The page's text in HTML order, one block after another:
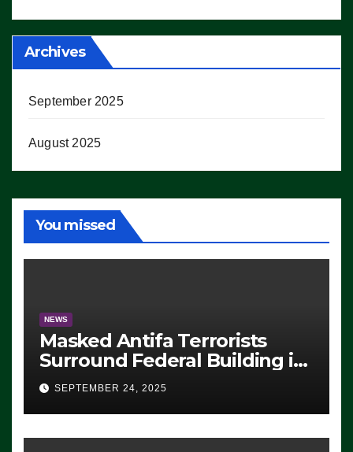
Archives
September 2025
August 2025
You missed
NEWS
Masked Antifa Terrorists
Surround Federal Building in
Eugene, Oregon, to Protest
ICE, Block Employees From
Exiting – FEDS MAKE
SEVERAL ARRESTS (VIDEO)
SEPTEMBER 24, 2025